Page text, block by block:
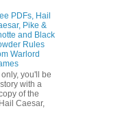
PDFs, Hail
Pike &
and Black
Rules
Warlord
you'll be
with a
of the
Caesar,